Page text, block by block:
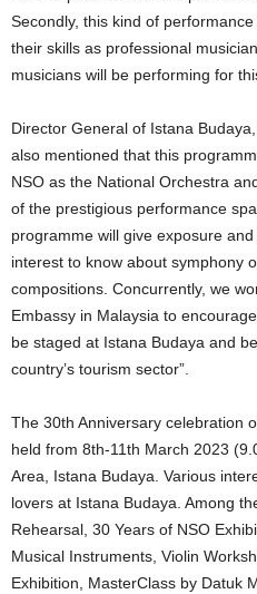
Secondly, this kind of
their skills as professional
musicians will be performing for
Director General of Istana
also mentioned that this
NSO as the National Orchestra
of the prestigious performance
programme will give exposure
interest to know about symphony
compositions. Concurrently, we
Embassy in Malaysia to
be staged at Istana Budaya and
country’s tourism sector”.
The 30th Anniversary celebration
held from 8th-11th March 2023
Area, Istana Budaya. Various
lovers at Istana Budaya. Among
Rehearsal, 30 Years of NSO
Musical Instruments, Violin
Exhibition, MasterClass by Datuk